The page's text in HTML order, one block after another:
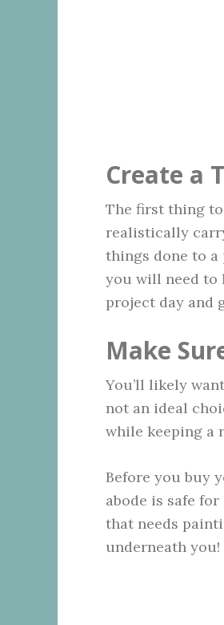
Create a
The first thing
realistically
things done to a
you will need to
project day and
Make
You’ll likely
not an ideal
while keeping a
Before you buy
abode is safe
that needs
underneath you!